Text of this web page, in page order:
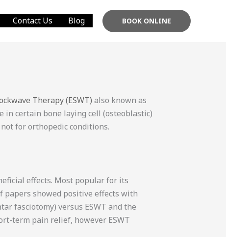
Contact Us Blog BOOK ONLINE
Therapy (ESWT) also known as
in certain bone laying cell (osteoblastic)
for orthopedic conditions.
effects. Most popular for its
papers showed positive effects with
fasciotomy) versus ESWT and the
term pain relief, however ESWT